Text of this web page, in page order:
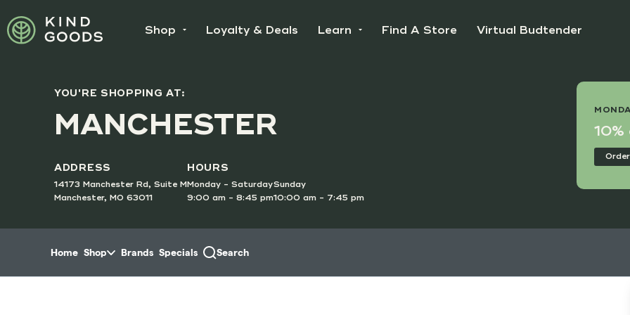
Skip to menu
Shop Loyalty & Deals Learn Find A Store Virtual Budtender
YOU'RE SHOPPING AT:
MANCHESTER
ADDRESS
14173 Manchester Rd, Suite M
Manchester, MO 63011
HOURS
Monday - Saturday
9:00 am - 8:45 pm
Sunday
10:00 am - 7:45 pm
Double Points Day! 10%